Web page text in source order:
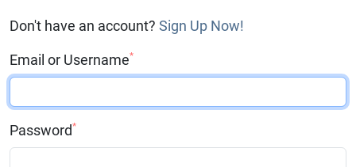
Don't have an account? Sign Up Now!
Email or Username*
Password*